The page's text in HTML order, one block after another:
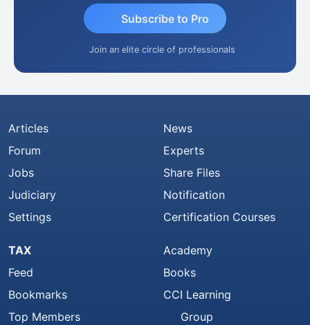
Subscribe to Pro
Join an elite circle of professionals
Articles
Forum
Jobs
Judiciary
Settings
News
Experts
Share Files
Notification
Certification Courses
TAX
Feed
Bookmarks
Top Members
Academy
Books
CCI Learning
Group